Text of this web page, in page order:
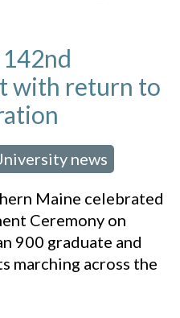
with return to
news
Maine celebrated
Ceremony on
900 graduate and
marching across the